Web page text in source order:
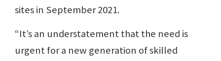
sites in September 2021.
“It’s an understatement that the need is
urgent for a new generation of skilled